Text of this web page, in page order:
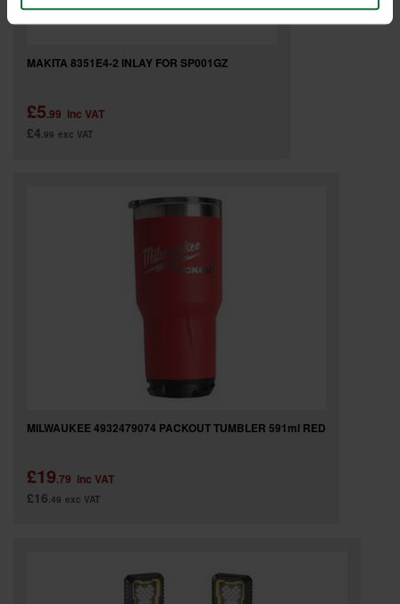
MAKITA 8351E4-2 INLAY FOR SP001GZ
£5.99 inc VAT
£4.99 exc VAT
MILWAUKEE 4932479074 PACKOUT TUMBLER 591ml RED
£19.79 inc VAT
£16.49 exc VAT